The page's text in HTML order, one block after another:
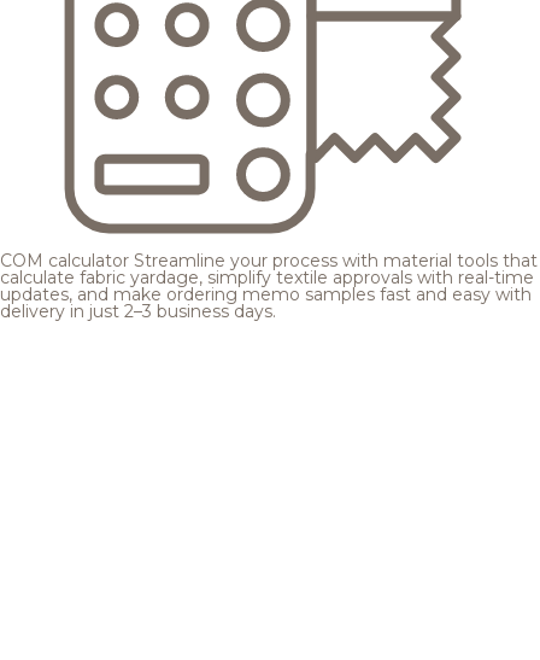
COM calculator Streamline your process with material tools that
calculate fabric yardage, simplify textile approvals with real-time
updates, and make ordering memo samples fast and easy with
delivery in just 2–3 business days.